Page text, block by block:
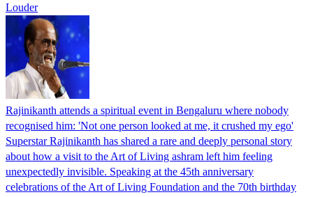
Louder
Rajinikanth attends a spiritual event in Bengaluru where nobody
recognised him: 'Not one person looked at me, it crushed my ego'
Superstar Rajinikanth has shared a rare and deeply personal story
about how a visit to the Art of Living ashram left him feeling
unexpectedly invisible. Speaking at the 45th anniversary
celebrations of the Art of Living Foundation and the 70th birthday